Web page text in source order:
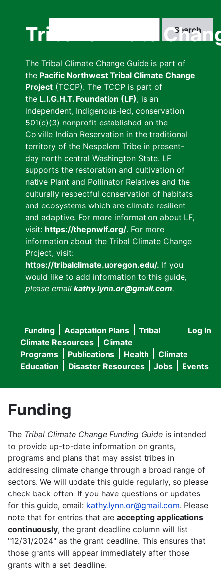
Tribal Climate
The Tribal Climate Change Guide is part of
the Pacific Northwest Tribal Climate Change
Project (TCCP). The TCCP is part of
the L.I.G.H.T. Foundation (LF), is an
independent, Indigenous-led, conservation
501(c)(3) nonprofit established on the
Colville Indian Reservation in the traditional
territory of the Nespelem Tribe in present-
day north central Washington State. LF
supports the restoration and cultivation of
native Plant and Pollinator Relatives and the
culturally respectful conservation of habitats
and ecosystems which are climate resilient
and adaptive. For more information about LF,
visit: https://thepnwlf.org/. For more
information about the Tribal Climate Change
Project, visit:
https://tribalclimate.uoregon.edu/. If you
would like to add information to this guide,
please email kathy.lynn.or@gmail.com.
User
menu
Log in
Main
navigation
Funding Adaptation Plans
Tribal
Climate Resources
Climate
Programs
Publications Health
Climate
Education
Disaster Resources Jobs Events
Funding
The Tribal Climate Change Funding Guide is intended
to provide up-to-date information on grants,
programs and plans that may assist tribes in
addressing climate change through a broad range of
sectors. We will update this guide regularly, so please
check back often. If you have questions or updates
for this guide, email: kathy.lynn.or@gmail.com. Please
note that for entries that are accepting applications
continuously, the grant deadline column will list
"12/31/2024" as the grant deadline. This ensures that
those grants will appear immediately after those
grants with a set deadline.